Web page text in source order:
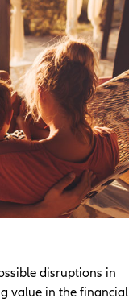
disruptions in
value in the financial